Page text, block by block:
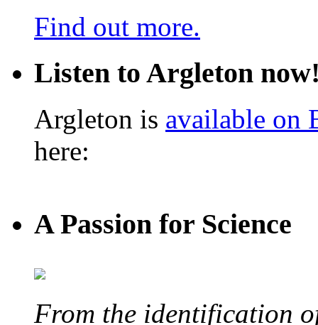
Find out more.
Listen to Argleton
Argleton is available on
here:
A Passion for Science
From the identification